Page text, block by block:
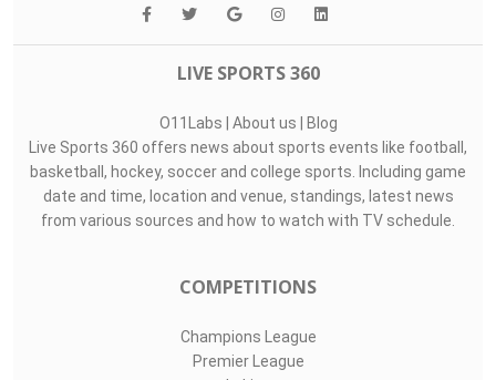
Assists